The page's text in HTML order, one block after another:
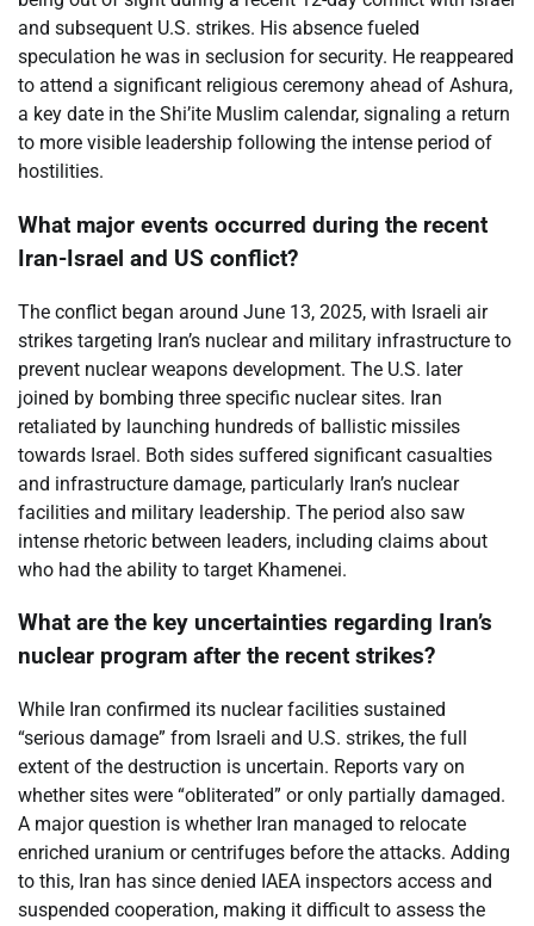
and subsequent U.S. strikes. His absence fueled
speculation he was in seclusion for security. He reappeared
to attend a significant religious ceremony ahead of Ashura,
a key date in the Shi’ite Muslim calendar, signaling a return
to more visible leadership following the intense period of
hostilities.
What major events occurred during the recent
Iran-Israel and US conflict?
The conflict began around June 13, 2025, with Israeli air
strikes targeting Iran’s nuclear and military infrastructure to
prevent nuclear weapons development. The U.S. later
joined by bombing three specific nuclear sites. Iran
retaliated by launching hundreds of ballistic missiles
towards Israel. Both sides suffered significant casualties
and infrastructure damage, particularly Iran’s nuclear
facilities and military leadership. The period also saw
intense rhetoric between leaders, including claims about
who had the ability to target Khamenei.
What are the key uncertainties regarding Iran’s
nuclear program after the recent strikes?
While Iran confirmed its nuclear facilities sustained
“serious damage” from Israeli and U.S. strikes, the full
extent of the destruction is uncertain. Reports vary on
whether sites were “obliterated” or only partially damaged.
A major question is whether Iran managed to relocate
enriched uranium or centrifuges before the attacks. Adding
to this, Iran has since denied IAEA inspectors access and
suspended cooperation, making it difficult to assess the